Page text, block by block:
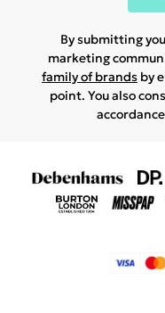
By submitting
marketing
family of brands by
point. You also